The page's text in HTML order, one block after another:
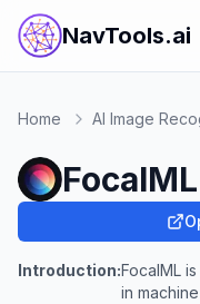
NavTools.ai
Home AI Image
FocalML
Introduction:FocalML
in